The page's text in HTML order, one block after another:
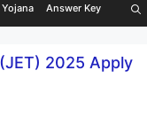
Yojana Answer Key
2025 Apply